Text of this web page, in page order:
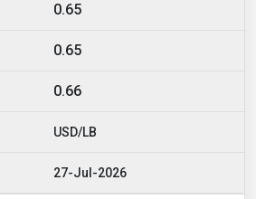
0.65
0.65
0.66
USD/LB
27-Jul-2026